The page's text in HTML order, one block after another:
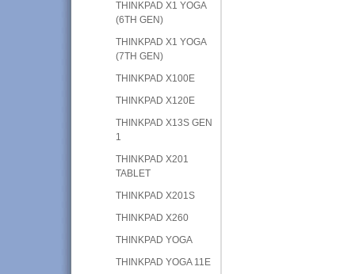
THINKPAD X1 YOGA
(6TH GEN)
THINKPAD X1 YOGA
(7TH GEN)
THINKPAD X100E
THINKPAD X120E
THINKPAD X13S GEN
1
THINKPAD X201
TABLET
THINKPAD X201S
THINKPAD X260
THINKPAD YOGA
THINKPAD YOGA 11E